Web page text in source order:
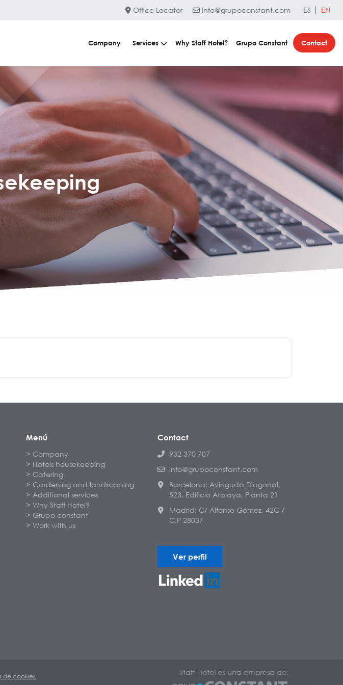
Office Locator info@grupoconstant.com ES EN
Company Services Why Staff Hotel? Grupo Constant Contact
Menú
Company
Hotels housekeeping
Catering
Gardening and landscaping
Additional services
Why Staff Hotel?
Grupo constant
Work with us
Contact
932 370 707
info@grupoconstant.com
Barcelona: Avinguda Diagonal,
523, Edificio Atalaya, Planta 21
Madrid: C/ Alfonso Gómez, 42C /
C.P 28037
Ver perfil
de cookies